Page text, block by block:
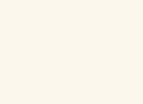
by Elizabeth Ruffing